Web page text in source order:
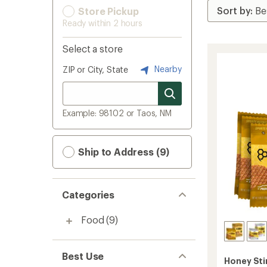
Store Pickup
Ready within 2 hours
Select a store
ZIP or City, State Nearby
Example: 98102 or Taos, NM
Ship to Address (9)
Categories
Food (9)
Best Use
Honey